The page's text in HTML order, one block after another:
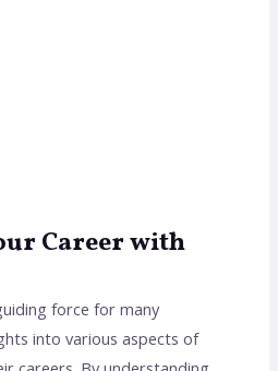
Career with
force for many
into various aspects of